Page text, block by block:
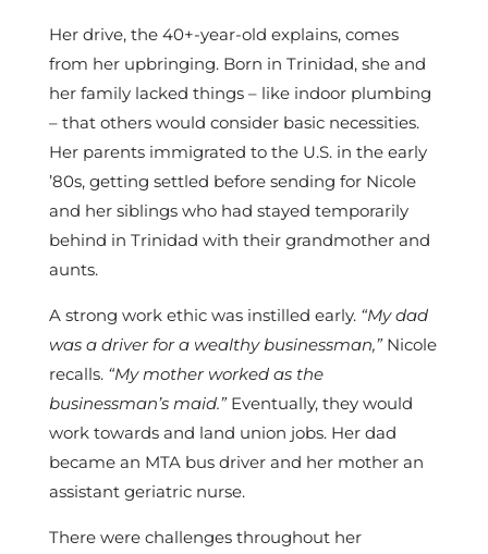
Her drive, the 40+-year-old explains, comes
from her upbringing. Born in Trinidad, she and
her family lacked things – like indoor plumbing
– that others would consider basic necessities.
Her parents immigrated to the U.S. in the early
’80s, getting settled before sending for Nicole
and her siblings who had stayed temporarily
behind in Trinidad with their grandmother and
aunts.
A strong work ethic was instilled early. “My dad
was a driver for a wealthy businessman,”Nicole
recalls. “My mother worked as the
businessman’s maid.”Eventually, they would
work towards and land union jobs. Her dad
became an MTA bus driver and her mother an
assistant geriatric nurse.
There were challenges throughout her